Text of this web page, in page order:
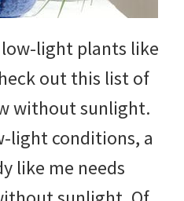
light plants like
out this list of
without sunlight.
light conditions, a
like me needs